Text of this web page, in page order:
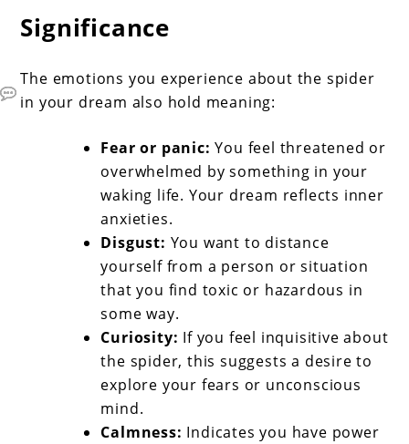
Significance
The emotions you experience about the spider
in your dream also hold meaning:
Fear or panic: You feel threatened or
overwhelmed by something in your
waking life. Your dream reflects inner
anxieties.
Disgust: You want to distance
yourself from a person or situation
that you find toxic or hazardous in
some way.
Curiosity: If you feel inquisitive about
the spider, this suggests a desire to
explore your fears or unconscious
mind.
Calmness: Indicates you have power